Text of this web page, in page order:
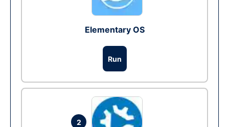
Elementary OS
Run
2